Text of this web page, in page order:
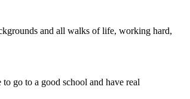
and all walks of life, working hard,
go to a good school and have real